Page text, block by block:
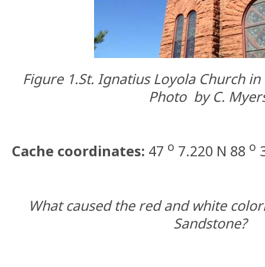
Figure 1.St. Ignatius Loyola Church
Photo byC.
Cache coordinates: 47 o 7.220 N 88 o
What caused the red and white
Sandstone?